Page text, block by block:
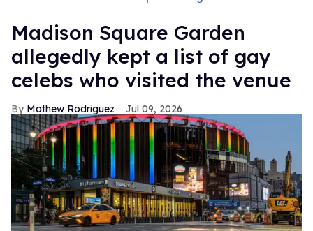
Madison Square Garden
allegedly kept a list of gay
celebs who visited the venue
Mathew Rodriguez Jul 09, 2026